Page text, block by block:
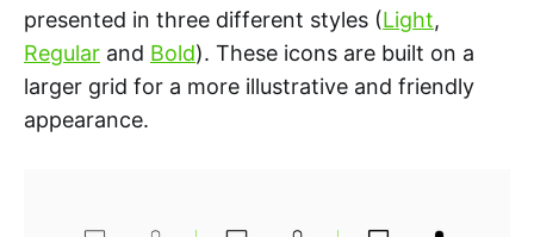
presented in three different styles (Light,
Regular and Bold). These icons are built on a
larger grid for a more illustrative and friendly
appearance.